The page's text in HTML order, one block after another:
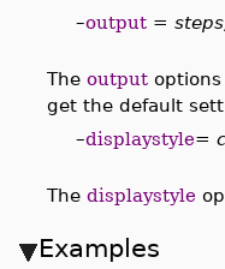
–output =
The output
get the default
–displaystyle=
The displaystyle
Examples